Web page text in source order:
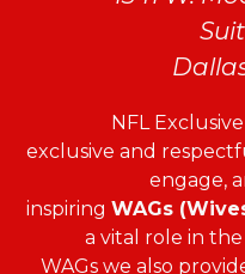
NFL
exclusive and
engage,
inspiring WAGs
a vital role in
WAGs we also